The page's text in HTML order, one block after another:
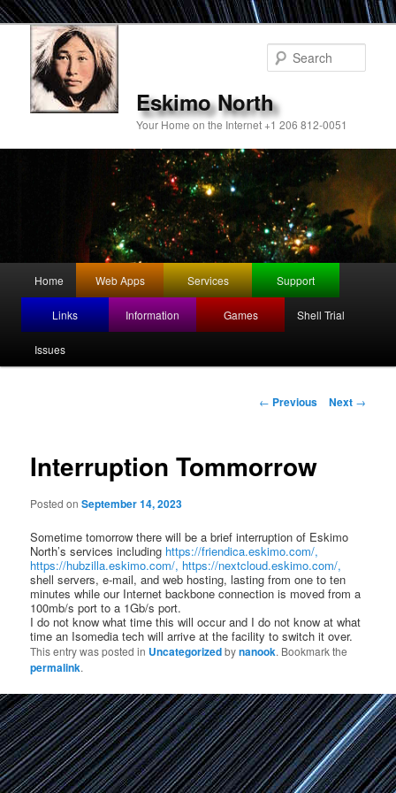
Eskimo North
Your Home on the Internet +1 206 812-0051
Skip
to
primary
Home Web Apps Services Support
Links Information Games Shell Trial
Issues
Post
navigation
← Previous Next →
Interruption Tommorrow
Posted onSeptember 14, 2023
Sometime tomorrow there will be a brief interruption of Eskimo
North’s services including https://friendica.eskimo.com/,
https://hubzilla.eskimo.com/, https://nextcloud.eskimo.com/,
shell servers, e-mail, and web hosting, lasting from one to ten
minutes while our Internet backbone connection is moved from a
100mb/s port to a 1Gb/s port.
I do not know what time this will occur and I do not know at what
time an Isomedia tech will arrive at the facility to switch it over.
This entry was posted in Uncategorizedbynanook. Bookmark the
permalink.